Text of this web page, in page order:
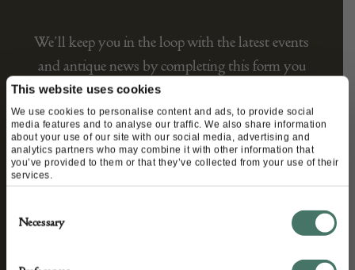
This website uses cookies
We use cookies to personalise content and ads, to provide social
media features and to analyse our traffic. We also share information
about your use of our site with our social media, advertising and
analytics partners who may combine it with other information that
you’ve provided to them or that they’ve collected from your use of their
services.
Selection
Necessary
We’ll keep you in the loop with the latest events
and antique news by completing this form you
agree to our privacy policy.